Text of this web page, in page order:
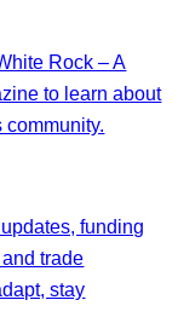
Rock – A
to learn about
community.
funding
trade
stay